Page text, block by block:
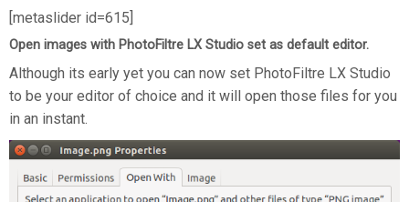
[metaslider id=615]
Open images with PhotoFiltre LX Studio set as default editor.
Although its early yet you can now set PhotoFiltre LX Studio
to be your editor of choice and it will open those files for you
in an instant.